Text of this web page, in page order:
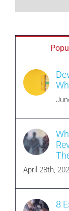
April 28th,
8